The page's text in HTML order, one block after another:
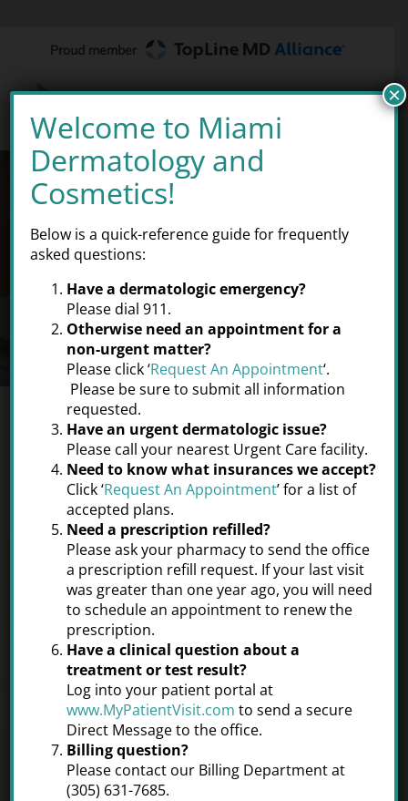
Proud member
THERIGHTDERMATOLOGIST
At Miami Dermatology and
Cosmetics® our goal is to provide
the best possible care for your
skin so that you can look and
your very best.
Miami Dermatology and
Cosmetics
Cosmetic
Dermatology
Healthy, good-looking skin is a sign of
general well-being, but also the result
of regular care and maintenance.
Welcome to Miami
Dermatology and
Cosmetics!
Below is a quick-reference guide for frequently
asked questions:
Have a dermatologic emergency?
Please dial 911.
Otherwise need an appointment for a
non-urgent matter?
Please click ‘Request An Appointment‘.
Please be sure to submit all information
requested.
Have an urgent dermatologic issue?
Please call your nearest Urgent Care facility.
Need to know what insurances we accept?
Click ‘Request An Appointment’ for a list of
accepted plans.
Need a prescription refilled?
Please ask your pharmacy to send the office
a prescription refill request. If your last visit
was greater than one year ago, you will need
to schedule an appointment to renew the
prescription.
Have a clinical question about a
treatment or test result?
Log into your patient portal at
www.MyPatientVisit.com to send a secure
Direct Message to the office.
Billing question?
Please contact our Billing Department at
(305) 631-7685.
×